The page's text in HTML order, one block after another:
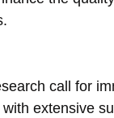
call for
extensive